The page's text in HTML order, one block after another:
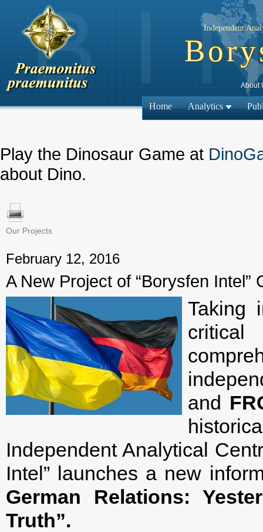
Independent
About
Home Analytics
Play the Dinosaur Game at
about Dino.
Our Projects
February 12, 2016
A New Project of “Borysfen Intel”
Taking
and
Independent Analytical
Intel” launches a new
German Relations:
Truth”.